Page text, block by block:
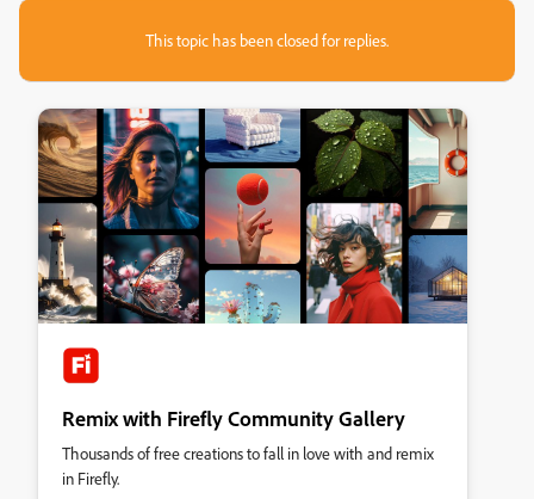
This topic has been closed for replies.
Remix with Firefly Community Gallery
Thousands of free creations to fall in love with and remix
in Firefly.